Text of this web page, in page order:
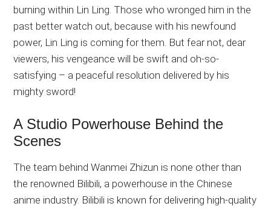
burning within Lin Ling. Those who wronged him in the
past better watch out, because with his newfound
power, Lin Ling is coming for them. But fear not, dear
viewers, his vengeance will be swift and oh-so-
satisfying – a peaceful resolution delivered by his
mighty sword!
A Studio Powerhouse Behind the
Scenes
The team behind Wanmei Zhizun is none other than
the renowned Bilibili, a powerhouse in the Chinese
anime industry. Bilibili is known for delivering high-quality